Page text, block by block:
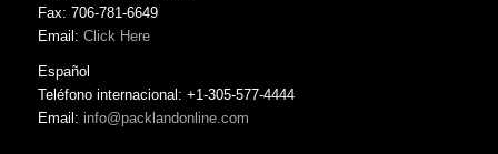
Fax: 706-781-6649
Email: Click Here
Español
Teléfono internacional: +1-305-577-4444
Email: info@packlandonline.com